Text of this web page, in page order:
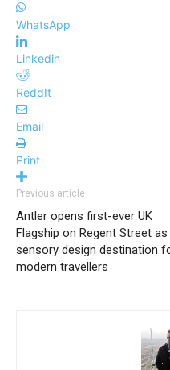
WhatsApp
Linkedin
ReddIt
Email
Print
Previous article
Antler opens first-ever UK
Flagship on Regent Street as
sensory design destination
modern travellers